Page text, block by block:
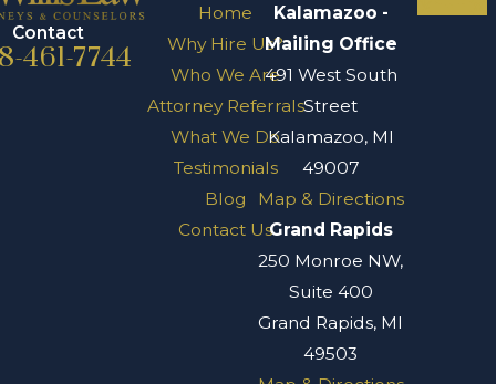
Contact
461-7744
Home
Why Hire Us?
Who We Are
Attorney Referrals
What We Do
Testimonials
Blog
Contact Us
Kalamazoo -
Mailing Office
491 West South
Street
Kalamazoo, MI
49007
Map & Directions
Grand Rapids
250 Monroe NW,
Suite 400
Grand Rapids, MI
49503